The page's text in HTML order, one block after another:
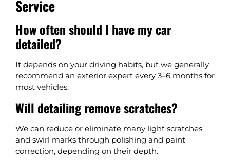
Service
How often should I have my car
detailed?
It depends on your driving habits, but we generally
recommend an exterior expert every 3–6 months for
most vehicles.
Will detailing remove scratches?
We can reduce or eliminate many light scratches
and swirl marks through polishing and paint
correction, depending on their depth.